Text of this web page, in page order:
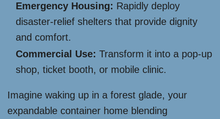
Emergency Housing: Rapidly deploy
disaster-relief shelters that provide dignity
and comfort.
Commercial Use: Transform it into a pop-up
shop, ticket booth, or mobile clinic.
Imagine waking up in a forest glade, your
expandable container home blending